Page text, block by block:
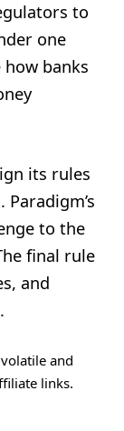
to
one
banks
its rules
to the
final rule
and
and
links.